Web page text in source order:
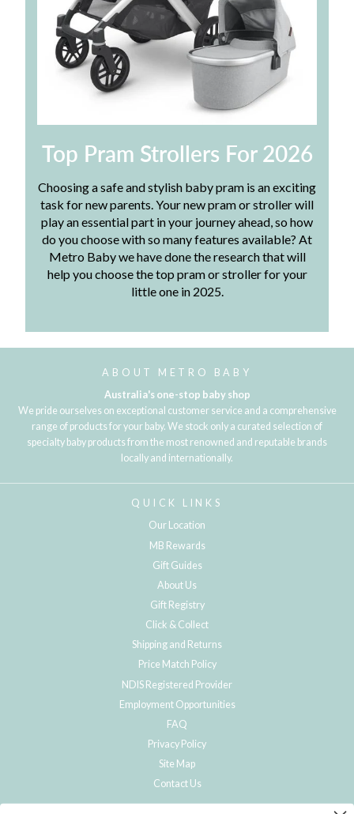
Top Pram Strollers For 2026
Choosing a safe and stylish baby pram is an exciting
task for new parents. Your new pram or stroller will
play an essential part in your journey ahead, so how
do you choose with so many features available? At
Metro Baby we have done the research that will
help you choose the top pram or stroller for your
little one in 2025.
ABOUT METRO BABY
Australia's one-stop baby shop
We pride ourselves on exceptional customer service and a comprehensive
range of products for your baby. We stock only a curated selection of
specialty baby products from the most renowned and reputable brands
locally and internationally.
QUICK LINKS
Our Location
MB Rewards
Gift Guides
About Us
Gift Registry
Click & Collect
Shipping and Returns
Price Match Policy
NDIS Registered Provider
Employment Opportunities
FAQ
Privacy Policy
Site Map
Contact Us